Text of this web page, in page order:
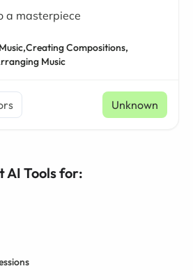
a masterpiece
Creating Compositions,
Music
Unknown
AI Tools for: